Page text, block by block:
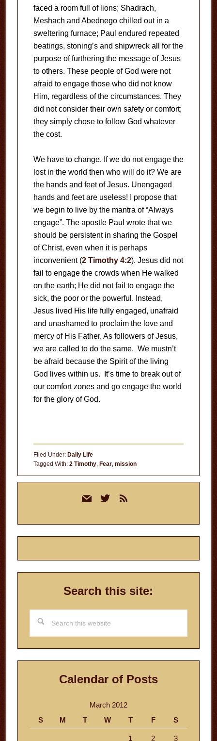
faced a room full of lions; Shadrach,
Meshach and Abednego chilled out in a
sweltering furnace; Paul endured repeated
beatings, stoning’s and shipwreck all for the
purpose of furthering the message of Jesus
to others. These people of God were not
afraid to engage those who did not know
Him, regardless of the circumstances. They
did not consider their own safety or comfort;
they simply chose to follow God whatever
the cost.
We have to change. If we do not engage the
lost in the world then who will do it? We are
the hands and feet of Jesus. Unengaged
hands and feet are useless! I propose that
we begin to live by the mantra of “Always
engage”. The apostle Paul wrote that we
should be persistent in sharing the Gospel
of Christ, even when it is perhaps
inconvenient (2 Timothy 4:2). Jesus did not
fail to engage the crowds when He walked
on the earth; He did not fail to engage the
sick, the poor or the powerful. Instead,
Jesus lived His life fully engaged, unafraid
and unashamed to proclaim the love and
mercy of His Father. As followers of Jesus,
we are called to do the same. We mustn’t
be afraid because the Spirit of the living
God lives within us. It’s time to break out of
our comfort zones and go engage the world
for the glory of God.
Filed Under: Daily Life
Tagged With: 2 Timothy, Fear, mission
mail twitterrss
Search this site:
this
website
Calendar of Posts
March 2012
S
M T W T F S
1 2 3